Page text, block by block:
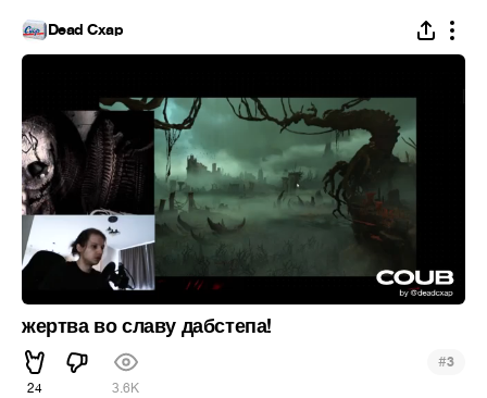
Dead Cxap
жертва во славу дабстепа!
24 3.6K
#3